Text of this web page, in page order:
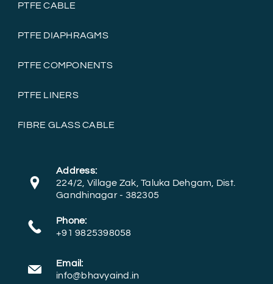
PTFE CABLE
PTFE DIAPHRAGMS
PTFE COMPONENTS
PTFE LINERS
FIBRE GLASS CABLE
Address:
224/2, Village Zak, Taluka Dehgam, Dist.
Gandhinagar - 382305
Phone:
+91 9825398058
Email:
info@bhavyaind.in